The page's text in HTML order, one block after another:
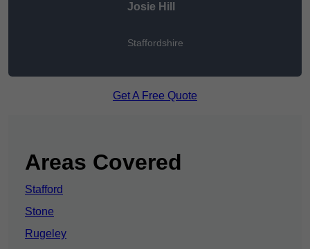
Josie Hill
Staffordshire
Get A Free Quote
Areas Covered
Stafford
Stone
Rugeley